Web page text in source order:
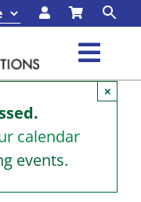
calendar
events.
×